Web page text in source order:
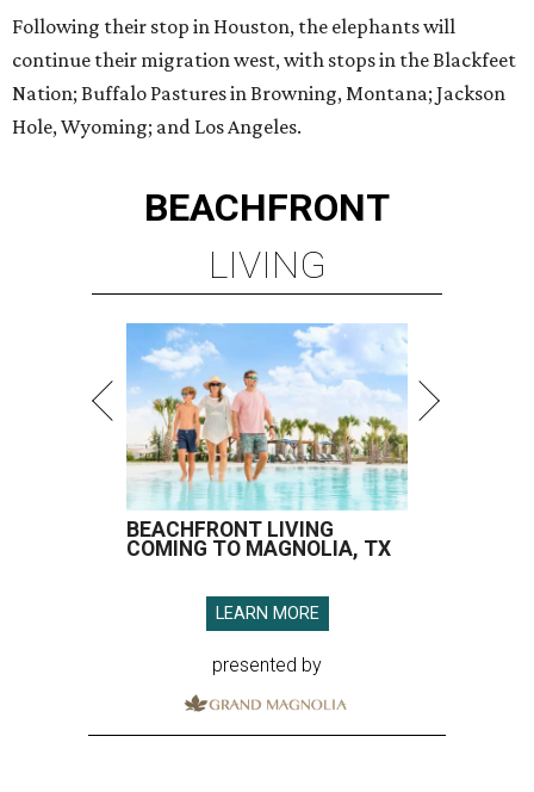
Following their stop in Houston, the elephants will
continue their migration west, with stops in the Blackfeet
Nation; Buffalo Pastures in Browning, Montana; Jackson
Hole, Wyoming; and Los Angeles.
BEACHFRONT
LIVING
BEACHFRONT LIVING
COMING TO MAGNOLIA, TX
LEARN MORE
presented by